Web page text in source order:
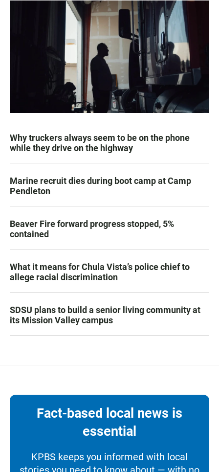
Why truckers always seem to be on the phone
while they drive on the highway
Marine recruit dies during boot camp at Camp
Pendleton
Beaver Fire forward progress stopped, 5%
contained
What it means for Chula Vista’s police chief to
allege racial discrimination
SDSU plans to build a senior living community at
its Mission Valley campus
Fact-based local news is
essential
KPBS keeps you informed with local